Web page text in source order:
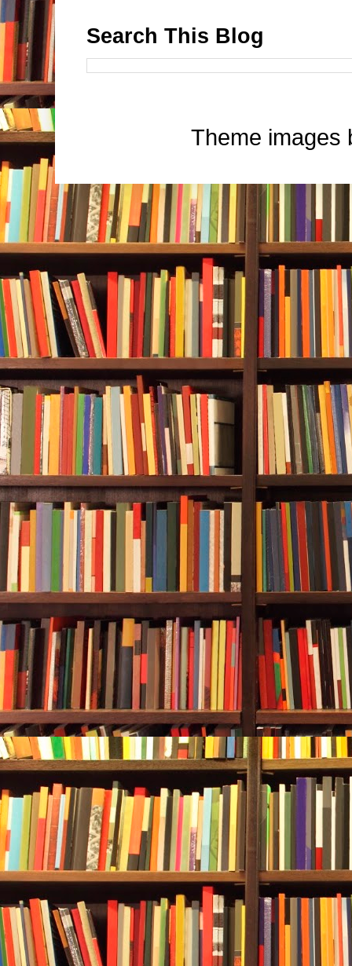
Search This Blog
Theme images